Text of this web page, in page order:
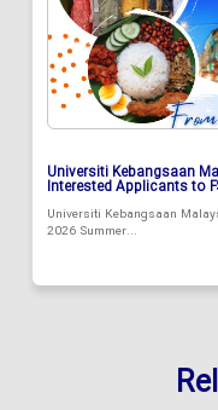
Universiti Kebangsaan
Interested Applicants to
Universiti Kebangsaan
2026 Summer...